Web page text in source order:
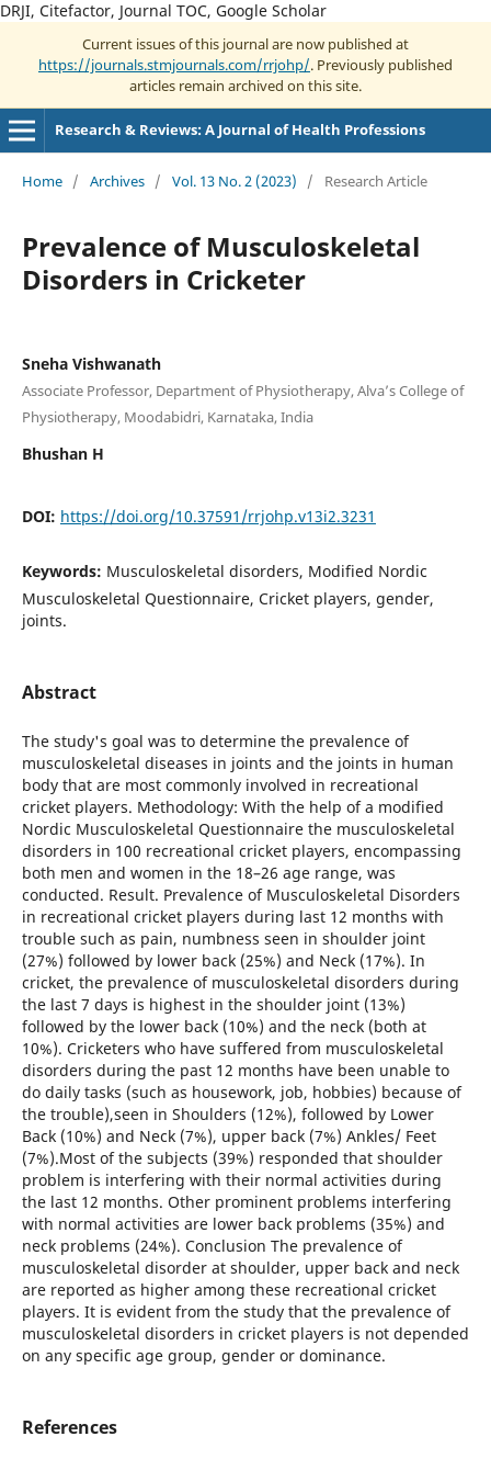
DRJI, Citefactor, Journal TOC, Google Scholar
Current issues of this journal are now published at
https://journals.stmjournals.com/rrjohp/. Previously published
articles remain archived on this site.
Research & Reviews: A Journal of Health Professions
Home / Archives / Vol. 13 No. 2 (2023) / Research Article
Prevalence of Musculoskeletal
Disorders in Cricketer
Sneha Vishwanath
Associate Professor, Department of Physiotherapy, Alva’s College of
Physiotherapy, Moodabidri, Karnataka, India
Bhushan H
DOI: https://doi.org/10.37591/rrjohp.v13i2.3231
Keywords: Musculoskeletal disorders, Modified Nordic
Musculoskeletal Questionnaire, Cricket players, gender,
joints.
Abstract
The study's goal was to determine the prevalence of
musculoskeletal diseases in joints and the joints in human
body that are most commonly involved in recreational
cricket players. Methodology: With the help of a modified
Nordic Musculoskeletal Questionnaire the musculoskeletal
disorders in 100 recreational cricket players, encompassing
both men and women in the 18–26 age range, was
conducted. Result. Prevalence of Musculoskeletal Disorders
in recreational cricket players during last 12 months with
trouble such as pain, numbness seen in shoulder joint
(27%) followed by lower back (25%) and Neck (17%). In
cricket, the prevalence of musculoskeletal disorders during
the last 7 days is highest in the shoulder joint (13%)
followed by the lower back (10%) and the neck (both at
10%). Cricketers who have suffered from musculoskeletal
disorders during the past 12 months have been unable to
do daily tasks (such as housework, job, hobbies) because of
the trouble),seen in Shoulders (12%), followed by Lower
Back (10%) and Neck (7%), upper back (7%) Ankles/ Feet
(7%).Most of the subjects (39%) responded that shoulder
problem is interfering with their normal activities during
the last 12 months. Other prominent problems interfering
with normal activities are lower back problems (35%) and
neck problems (24%). Conclusion The prevalence of
musculoskeletal disorder at shoulder, upper back and neck
are reported as higher among these recreational cricket
players. It is evident from the study that the prevalence of
musculoskeletal disorders in cricket players is not depended
on any specific age group, gender or dominance.
References